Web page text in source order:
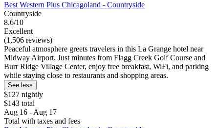
Best Western Plus Chicagoland - Countryside
Countryside
8.6/10
Excellent
(1,506 reviews)
Peaceful atmosphere greets travelers in this La Grange hotel near
Midway Airport. Just minutes from Flagg Creek Golf Course and
Burr Ridge Village Center, enjoy free breakfast, WiFi, and parking
while staying close to restaurants and shopping areas.
See less
$127 nightly
$143 total
Aug 16 - Aug 17
Total with taxes and fees